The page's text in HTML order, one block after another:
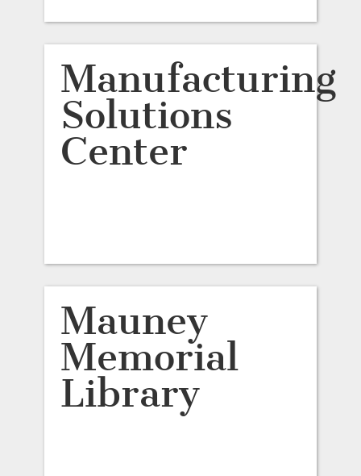
Manufacturing
Solutions
Center
Mauney
Memorial
Library